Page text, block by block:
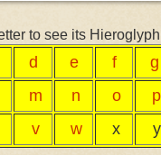
to see its
d e f g
m n o p
v w x y